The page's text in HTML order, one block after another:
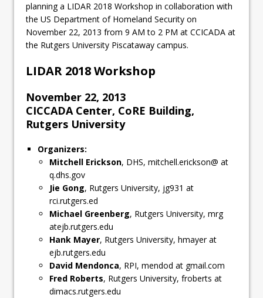
planning a LIDAR 2018 Workshop in collaboration with
the US Department of Homeland Security on
November 22, 2013 from 9 AM to 2 PM at CCICADA at
the Rutgers University Piscataway campus.
LIDAR 2018 Workshop
November 22, 2013
CICCADA Center, CoRE Building,
Rutgers University
Organizers:
Mitchell Erickson, DHS, mitchell.erickson@ at
q.dhs.gov
Jie Gong, Rutgers University, jg931 at
rci.rutgers.ed
Michael Greenberg, Rutgers University, mrg
atejb.rutgers.edu
Hank Mayer, Rutgers University, hmayer at
ejb.rutgers.edu
David Mendonca, RPI, mendod at gmail.com
Fred Roberts, Rutgers University, froberts at
dimacs.rutgers.edu